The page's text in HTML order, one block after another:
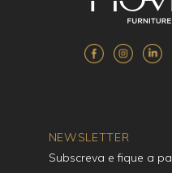
NEWSLETTER
Subscreva e fique a